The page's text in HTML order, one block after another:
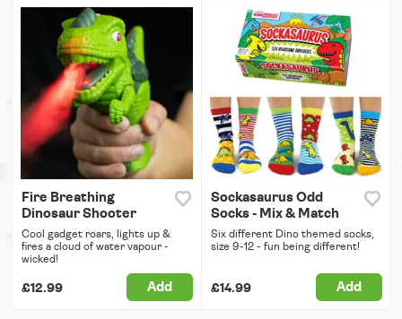
Fire Breathing
Dinosaur Shooter
Cool gadget roars, lights up &
fires a cloud of water vapour -
wicked!
£12.99 Add
Sockasaurus Odd
Socks - Mix & Match
Six different Dino themed socks,
size 9-12 - fun being different!
£14.99 Add